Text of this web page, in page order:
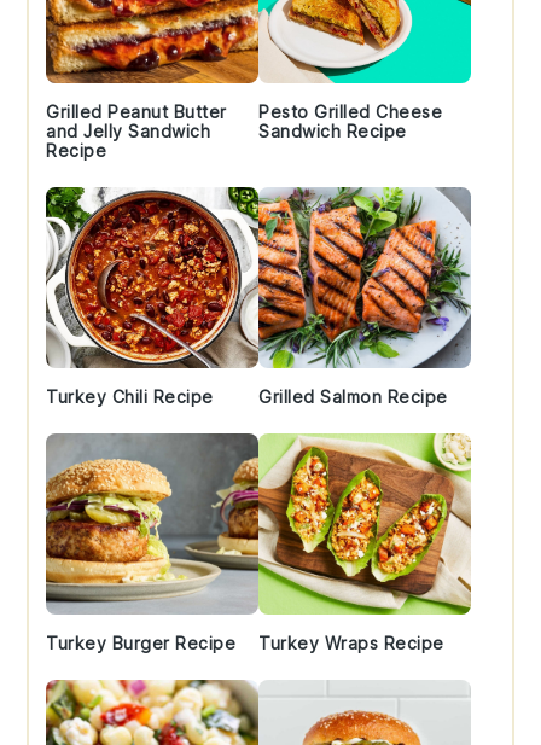
Grilled Peanut Butter
and Jelly Sandwich
Recipe
Pesto Grilled Cheese
Sandwich Recipe
Turkey Chili Recipe Grilled Salmon Recipe
Turkey Burger Recipe Turkey Wraps Recipe